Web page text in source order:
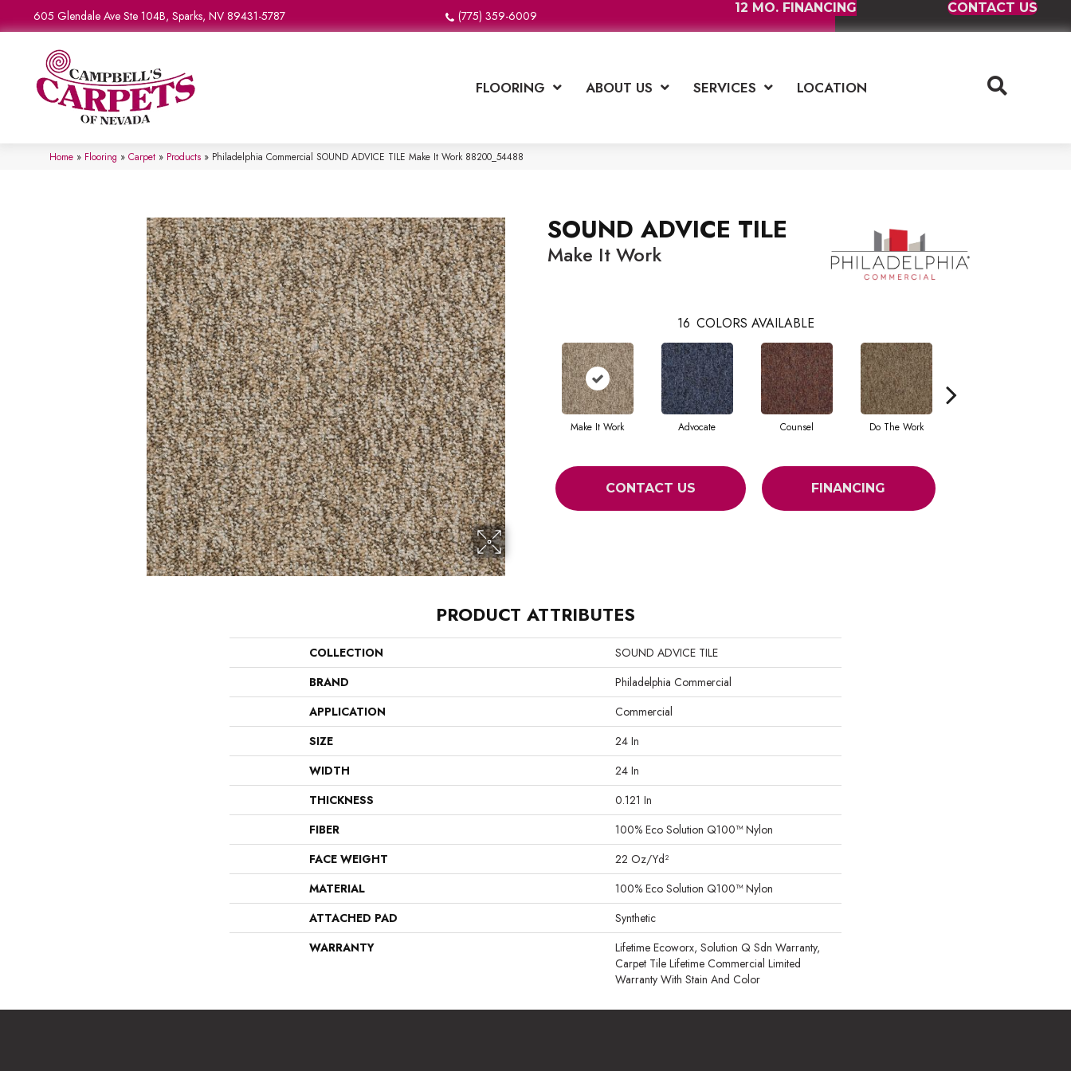
605 Glendale Ave Ste 104B, Sparks, NV 89431-5787 (775) 359-6009
12 MO. FINANCING CONTACT US
FLOORING ABOUT US SERVICES LOCATION
Home » Flooring » Carpet » Products » Philadelphia Commercial SOUND ADVICE TILE Make It Work 88200_54488
SOUND ADVICE TILE
Make It Work
16 COLORS AVAILABLE
Make It Work Advocate Counsel Do The Work
CONTACT US FINANCING
PRODUCT ATTRIBUTES
COLLECTION
SOUND ADVICE TILE
BRAND
Philadelphia Commercial
APPLICATION
Commercial
SIZE
24 In
WIDTH
24 In
THICKNESS
0.121 In
FIBER
100% Eco Solution Q100™ Nylon
FACE WEIGHT
22 Oz/yd²
MATERIAL
100% Eco Solution Q100™ Nylon
ATTACHED PAD
Synthetic
WARRANTY
Lifetime Ecoworx, Solution Q Sdn Warranty,
Carpet Tile Lifetime Commercial Limited
Warranty With Stain And Color